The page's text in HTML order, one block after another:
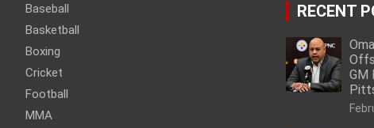
Baseball
Basketball
Boxing
Cricket
Football
MMA
RECENT
GM